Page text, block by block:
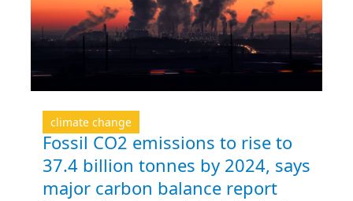
climate change
Fossil CO2 emissions to rise to
37.4 billion tonnes by 2024, says
major carbon balance report